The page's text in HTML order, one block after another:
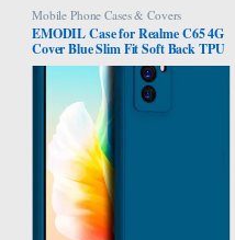
Mobile Phone Cases & Covers
EMODIL Case for Realme C65 4G
Cover Blue Slim Fit Soft Back TPU
Cover Flexible Silicone Cover Matte
for Realme C65 4G ® (Blue)